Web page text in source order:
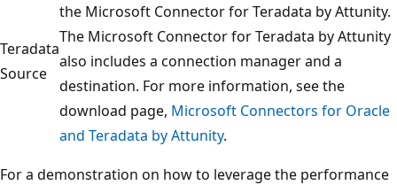
Teradata
Source
the Microsoft Connector for Teradata by Attunity.
The Microsoft Connector for Teradata by Attunity
also includes a connection manager and a
destination. For more information, see the
download page, Microsoft Connectors for Oracle
and Teradata by Attunity.
For a demonstration on how to leverage the performance